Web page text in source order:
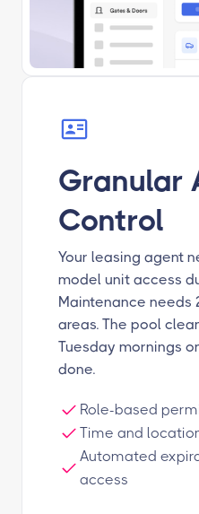
Granular
Control
Your leasing agent
model unit access
Maintenance
areas. The pool
Tuesday mornings
done.
Role-based
Time and
Automated
access